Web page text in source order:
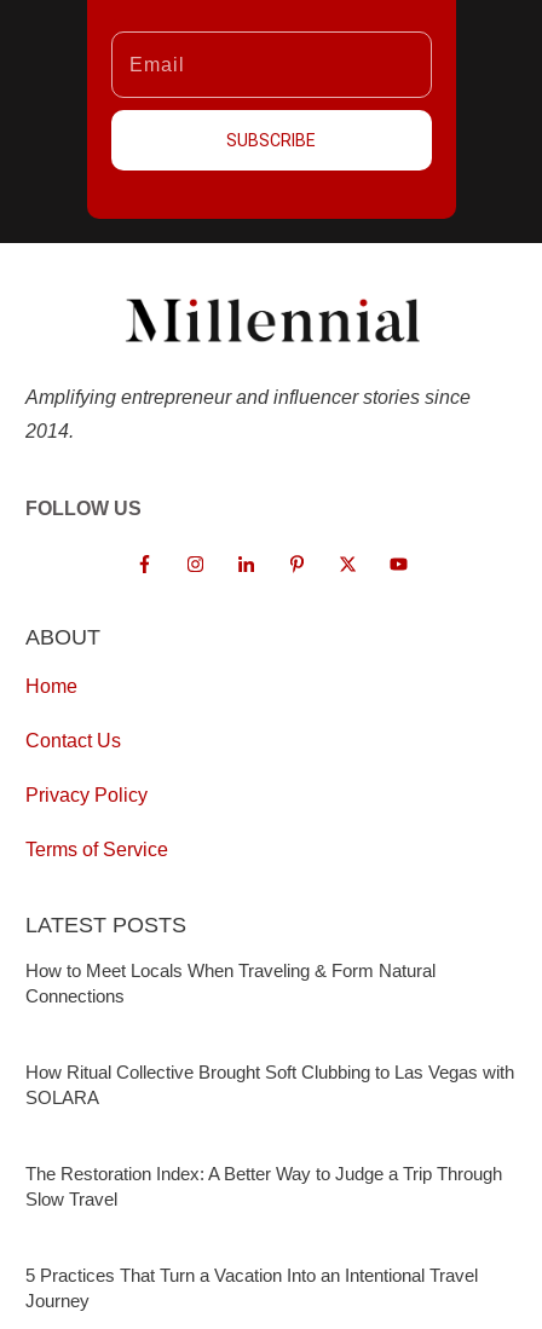
SUBSCRIBE
Amplifying entrepreneur and influencer stories since
2014.
FOLLOW US
ABOUT
Home
Contact Us
Privacy Policy
Terms of Service
LATEST POSTS
How to Meet Locals When Traveling & Form Natural
Connections
How Ritual Collective Brought Soft Clubbing to Las Vegas with
SOLARA
The Restoration Index: A Better Way to Judge a Trip Through
Slow Travel
5 Practices That Turn a Vacation Into an Intentional Travel
Journey